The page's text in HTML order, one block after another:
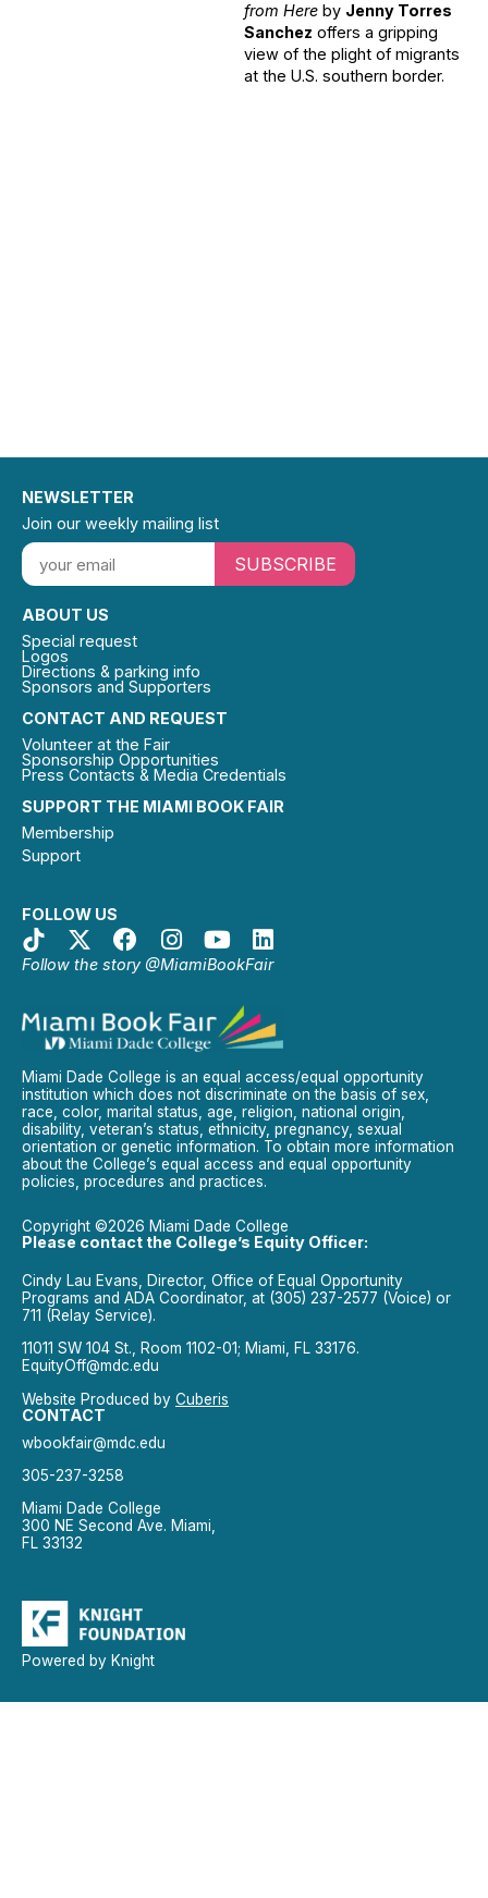
from Here by Jenny Torres
Sanchez offers a gripping
view of the plight of migrants
at the U.S. southern border.
SUPPORT THE MIAMI BOOK FAIR
Membership
Support
FOLLOW US
Follow the story @MiamiBookFair
CONTACT AND REQUEST
Volunteer at the Fair
Sponsorship Opportunities
Press Contacts & Media Credentials
ABOUT US
Special request
Logos
Directions & parking info
Sponsors and Supporters
NEWSLETTER
Join our weekly mailing list
SUBSCRIBE
Miami Dade College is an equal access/equal opportunity
institution which does not discriminate on the basis of sex,
race, color, marital status, age, religion, national origin,
disability, veteran’s status, ethnicity, pregnancy, sexual
orientation or genetic information. To obtain more information
about the College’s equal access and equal opportunity
policies, procedures and practices.
Copyright ©2026 Miami Dade College
Please contact the College’s Equity Officer:
Cindy Lau Evans, Director, Office of Equal Opportunity
Programs and ADA Coordinator, at (305) 237-2577 (Voice) or
711 (Relay Service).
11011 SW 104 St., Room 1102-01; Miami, FL 33176.
EquityOff@mdc.edu
Website Produced by Cuberis
CONTACT
wbookfair@mdc.edu
305-237-3258
Miami Dade College
300 NE Second Ave. Miami,
FL 33132
Powered by Knight